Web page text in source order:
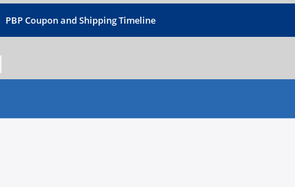
PBP Coupon and Shipping Timeline